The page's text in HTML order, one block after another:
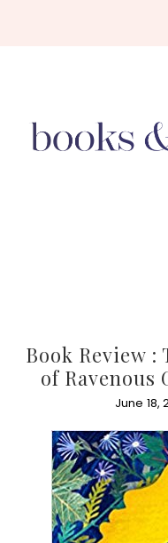
Book Review :
of Ravenous
June 18,